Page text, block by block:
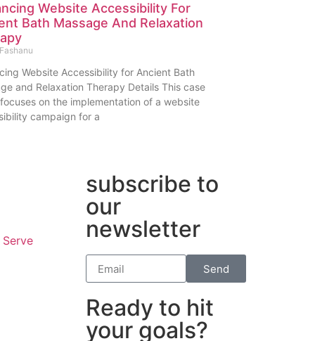
Website Accessibility For
Bath Massage And Relaxation
Website Accessibility for Ancient Bath
and Relaxation Therapy Details This case
on the implementation of a website
campaign for a
subscribe to
our
newsletter
Send
Ready to hit
your goals?